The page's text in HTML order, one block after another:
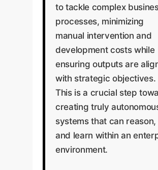
to tackle complex
processes, minimizing
manual intervention and
development costs while
ensuring outputs are
with strategic objectives.
This is a crucial step
creating truly
systems that can reason,
and learn within an
environment.